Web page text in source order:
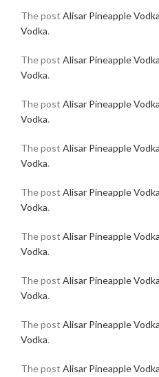
The post Alisar Pineapple Vodka
Vodka.
The post Alisar Pineapple Vodka
Vodka.
The post Alisar Pineapple Vodka
Vodka.
The post Alisar Pineapple Vodka
Vodka.
The post Alisar Pineapple Vodka
Vodka.
The post Alisar Pineapple Vodka
Vodka.
The post Alisar Pineapple Vodka
Vodka.
The post Alisar Pineapple Vodka
Vodka.
The post Alisar Pineapple Vodka